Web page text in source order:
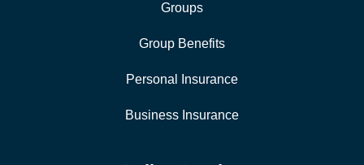
Groups
Group Benefits
Personal Insurance
Business Insurance